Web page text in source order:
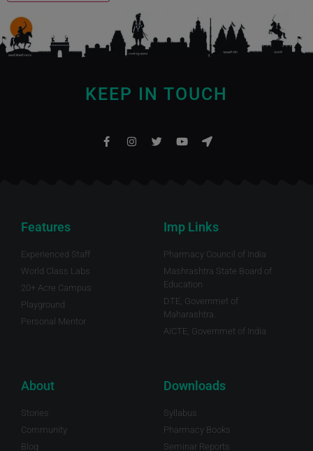
KEEP IN TOUCH
Features
Experienced Staff
World Class Labs
20+ Acre Campus
Playground
Personal Mentor
Imp Links
Pharmacy Council of India
Mashrashtra State Board of
Education
DTE, Governmet of
Maharashtra.
AICTE, Governmet of India
About
Stories
Community
Blog
Downloads
Syllabus
Pharmacy Books
Seminar Reports